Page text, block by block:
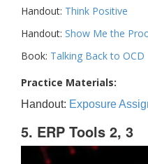
Handout: Think Positive
Handout: Show Me the
Book: Talking Back to OCD
Practice Materials:
Handout: Exposure
5. ERP Tools 2, 3